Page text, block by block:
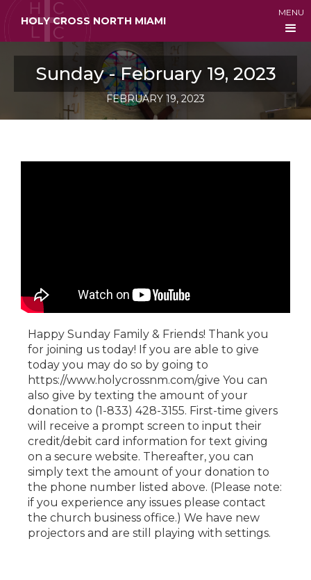
HOLY CROSS NORTH MIAMI
MENU
Sunday - February 19, 2023
FEBRUARY 19, 2023
Happy Sunday Family & Friends! Thank you
for joining us today! If you are able to give
today you may do so by going to
https://www.holycrossnm.com/give You can
also give by texting the amount of your
donation to (1-833) 428-3155. First-time givers
will receive a prompt screen to input their
credit/debit card information for text giving
on a secure website. Thereafter, you can
simply text the amount of your donation to
the phone number listed above. (Please note:
if you experience any issues please contact
the church business office.) We have new
projectors and are still playing with settings.